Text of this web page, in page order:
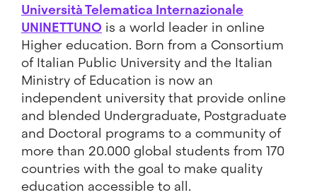
Università Telematica Internazionale
UNINETTUNO is a world leader in online
Higher education. Born from a Consortium
of Italian Public University and the Italian
Ministry of Education is now an
independent university that provide online
and blended Undergraduate, Postgraduate
and Doctoral programs to a community of
more than 20.000 global students from 170
countries with the goal to make quality
education accessible to all.